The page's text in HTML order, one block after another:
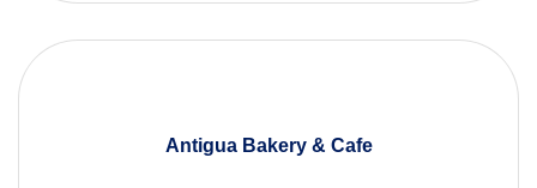
Antigua Bakery & Cafe